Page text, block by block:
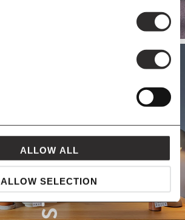
ALLOW ALL
ALLOW SELECTION
STORAGE